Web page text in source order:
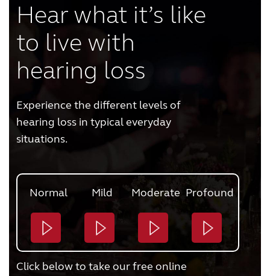
Hear what it’s like
to live with
hearing loss
Experience the different levels of
hearing loss in typical everyday
situations.
Normal Mild Moderate Profound
Click below to take our free online